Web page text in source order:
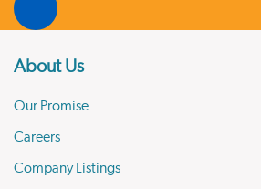
About Us
Our Promise
Careers
Company Listings